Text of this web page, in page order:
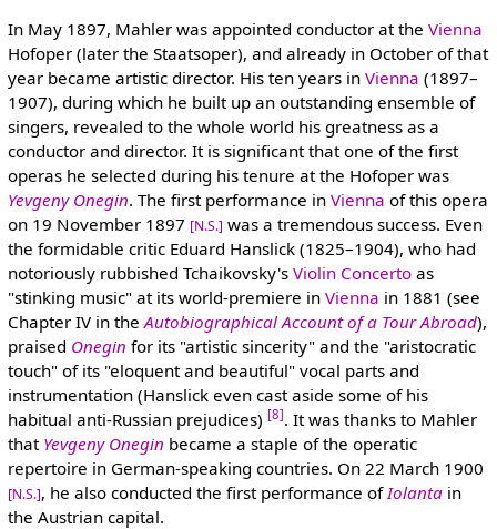
In May 1897, Mahler was appointed conductor at the Vienna
Hofoper (later the Staatsoper), and already in October of that
year became artistic director. His ten years in Vienna (1897–
1907), during which he built up an outstanding ensemble of
singers, revealed to the whole world his greatness as a
conductor and director. It is significant that one of the first
operas he selected during his tenure at the Hofoper was
Yevgeny Onegin. The first performance in Vienna of this opera
on 19 November 1897 [N.S.] was a tremendous success. Even
the formidable critic Eduard Hanslick (1825–1904), who had
notoriously rubbished Tchaikovsky's Violin Concertoas
"stinking music" at its world-premiere in Vienna in 1881 (see
Chapter IV in the Autobiographical Account of a Tour Abroad),
praised Onegin for its "artistic sincerity" and the "aristocratic
touch" of its "eloquent and beautiful" vocal parts and
instrumentation (Hanslick even cast aside some of his
habitual anti-Russian prejudices) [8]. It was thanks to Mahler
that Yevgeny Onegin became a staple of the operatic
repertoire in German-speaking countries. On 22 March 1900
[N.S.], he also conducted the first performance of Iolantain
the Austrian capital.